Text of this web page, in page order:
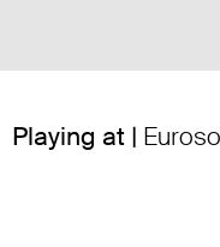
Playing at |